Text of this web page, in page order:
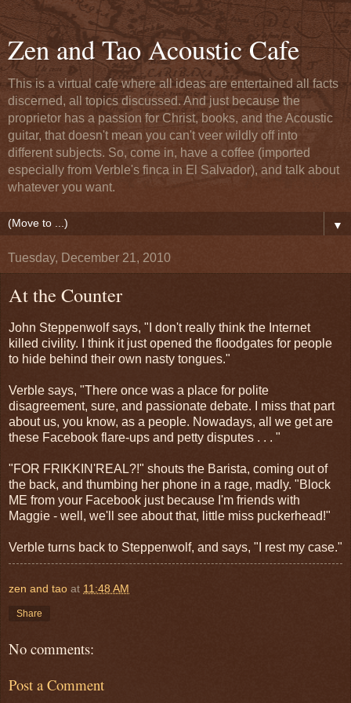
Zen and Tao Acoustic Cafe
This is a virtual cafe where all ideas are entertained all facts
discerned, all topics discussed. And just because the
proprietor has a passion for Christ, books, and the Acoustic
guitar, that doesn't mean you can't veer wildly off into
different subjects. So, come in, have a coffee (imported
especially from Verble's finca in El Salvador), and talk about
whatever you want.
▼
Tuesday, December 21, 2010
At the Counter
John Steppenwolf says, "I don't really think the Internet
killed civility. I think it just opened the floodgates for people
to hide behind their own nasty tongues."
Verble says, "There once was a place for polite
disagreement, sure, and passionate debate. I miss that part
about us, you know, as a people. Nowadays, all we get are
these Facebook flare-ups and petty disputes . . . "
"FOR FRIKKIN'REAL?!" shouts the Barista, coming out of
the back, and thumbing her phone in a rage, madly. "Block
ME from your Facebook just because I'm friends with
Maggie - well, we'll see about that, little miss puckerhead!"
Verble turns back to Steppenwolf, and says, "I rest my case."
zen and tao at 11:48 AM
Share
No comments:
Post a Comment